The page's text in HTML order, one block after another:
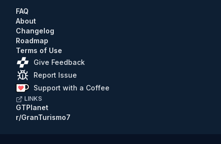
FAQ
About
Changelog
Roadmap
Terms of Use
Give Feedback
Report Issue
Support with a Coffee
LINKS
GTPlanet
r/GranTurismo7